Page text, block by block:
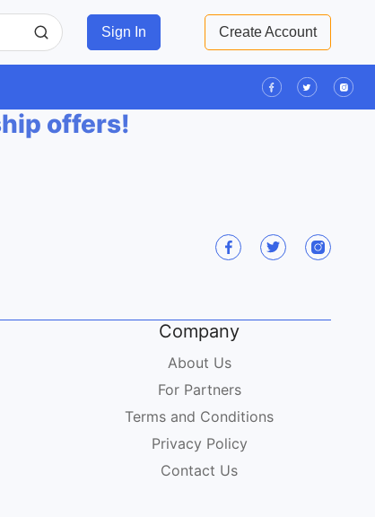
Sign In Create Account
offers!
Company
About Us
For Partners
Terms and Conditions
Privacy Policy
Contact Us